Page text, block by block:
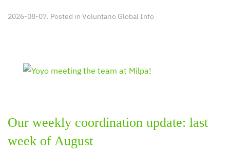
2026-08-07. Posted in Voluntario Global Info
Our weekly coordination update: last
week of August